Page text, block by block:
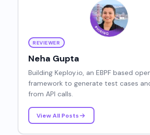
REVIEWER
Neha Gupta
Building Keploy.io, an EBPF based
framework to generate test cases
from API calls.
View All Posts